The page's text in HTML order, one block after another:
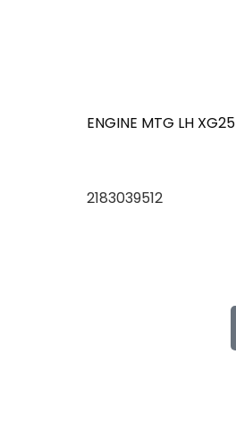
ENGINE MTG LH XG25
2183039512